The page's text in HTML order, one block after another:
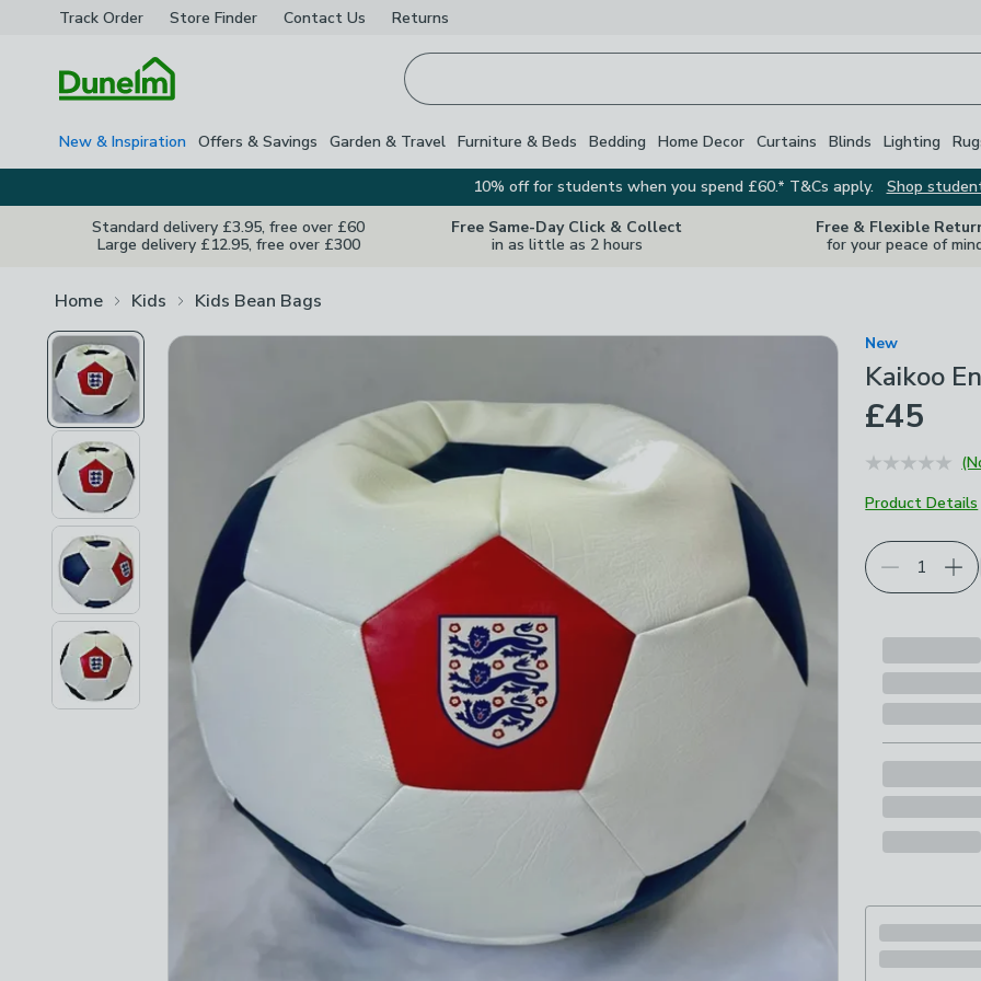
Track Order Store Finder Contact Us Returns
New & Inspiration Offers & Savings Garden & Travel Furniture & Beds Bedding Home Decor Curtains Blinds Lighting
10% off for students when you spend £60.* T&Cs apply.
Shop
Standard delivery £3.95, free over £60
Large delivery £12.95, free over £300
Free Same-Day Click & Collect
in as little as 2 hours
Free & Flexible
for your peace of
Home Kids Kids Bean Bags
New
Kaikoo
£45
Product Details